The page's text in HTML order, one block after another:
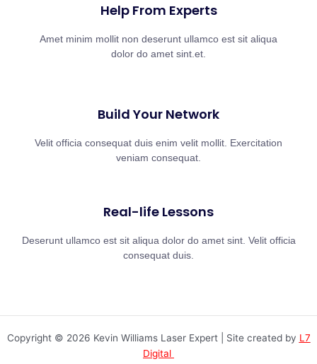
Help From Experts
Amet minim mollit non deserunt ullamco est sit aliqua
dolor do amet sint.et.
Build Your Network
Velit officia consequat duis enim velit mollit. Exercitation
veniam consequat.
Real-life Lessons
Deserunt ullamco est sit aliqua dolor do amet sint. Velit officia
consequat duis.
Copyright © 2026 Kevin Williams Laser Expert | Site created by L7
Digital